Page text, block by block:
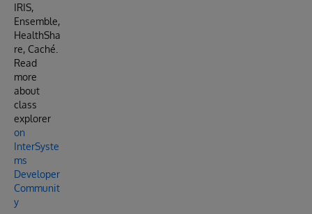
IRIS,
Ensemble,
HealthSha
re, Caché.
Read
more
about
class
explorer
on
InterSyste
ms
Developer
Communit
y